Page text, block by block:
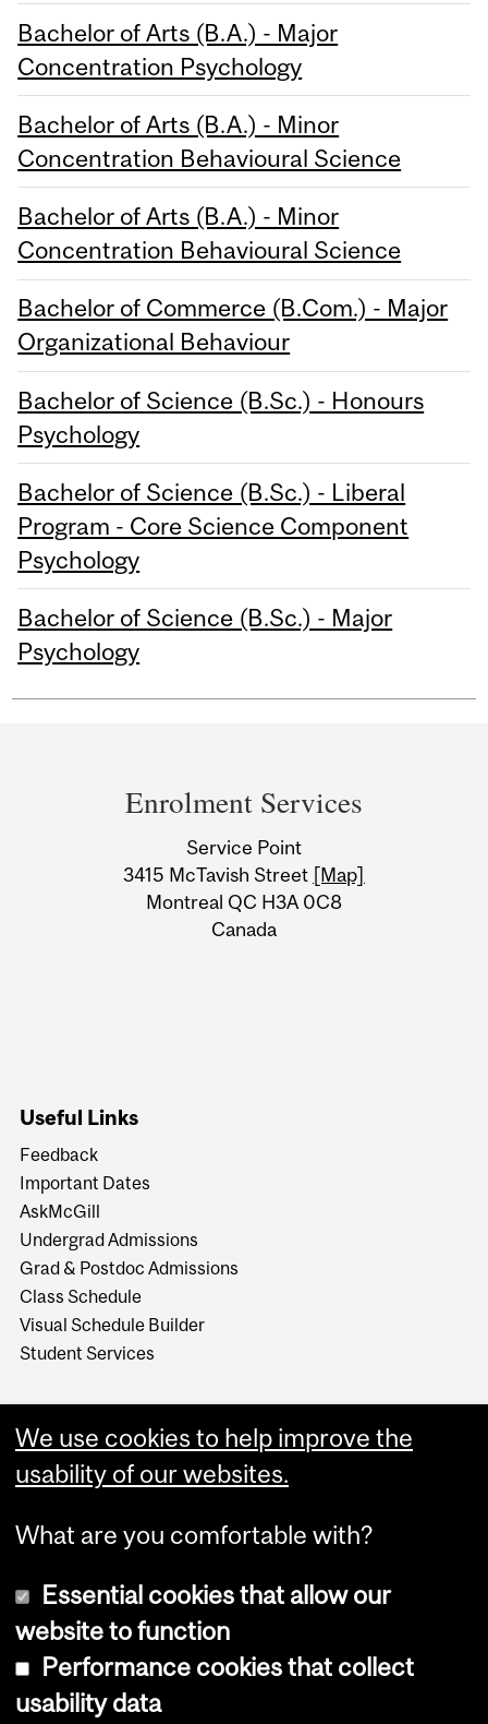
Bachelor of Arts (B.A.) - Major
Concentration Psychology
Bachelor of Arts (B.A.) - Minor
Concentration Behavioural Science
Bachelor of Arts (B.A.) - Minor
Concentration Behavioural Science
Bachelor of Commerce (B.Com.) - Major
Organizational Behaviour
Bachelor of Science (B.Sc.) - Honours
Psychology
Bachelor of Science (B.Sc.) - Liberal
Program - Core Science Component
Psychology
Bachelor of Science (B.Sc.) - Major
Psychology
Information
Enrolment Services
Service Point
3415 McTavish Street [Map]
Montreal QC H3A 0C8
Canada
Useful Links
Feedback
Important Dates
AskMcGill
Undergrad Admissions
Grad & Postdoc Admissions
Class Schedule
Visual Schedule Builder
Student Services
Copyright © 2026 McGill University
We use cookies to help improve the
usability of our websites.
What are you comfortable with?
Essential cookies that allow our
website to function
Performance cookies that collect
usability data